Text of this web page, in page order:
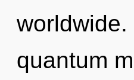
quantum